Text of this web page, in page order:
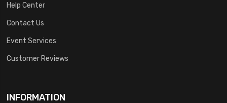
Help Center
Contact Us
Event Services
Customer Reviews
INFORMATION